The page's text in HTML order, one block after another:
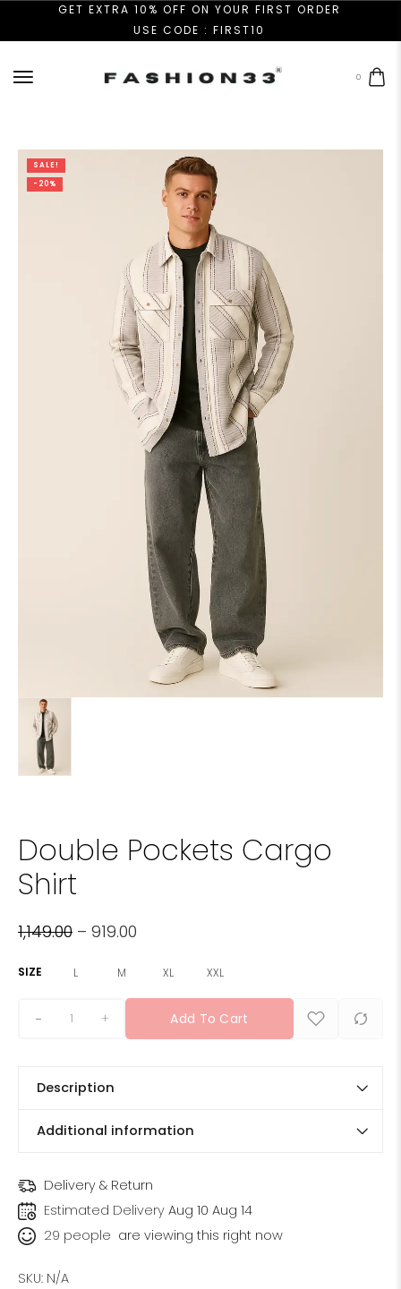
GET EXTRA 10% OFF ON YOUR FIRST ORDER
USE CODE : FIRST10
0
SALE!
-20%
Double Pockets Cargo
Shirt
1,149.00 – 919.00
SIZE L M XL XXL
+ Add To Cart
Description
Additional information
Delivery & Return
Estimated Delivery Aug 10 Aug 14
29 people are viewing this right now
SKU: N/A